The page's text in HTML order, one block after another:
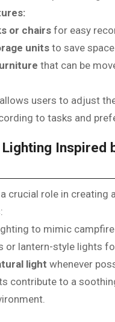
or chairsfor easy
units to save space
that can be
users to adjust
to tasks and
Inspired
crucial role in creating
to mimic
or lantern-style lights
light whenever
contribute to a